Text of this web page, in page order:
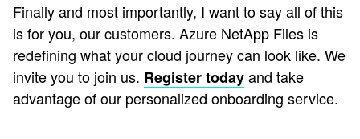
Finally and most importantly, I want to say all of this
is for you, our customers. Azure NetApp Files is
redefining what your cloud journey can look like. We
invite you to join us. Register todayand take
advantage of our personalized onboarding service.